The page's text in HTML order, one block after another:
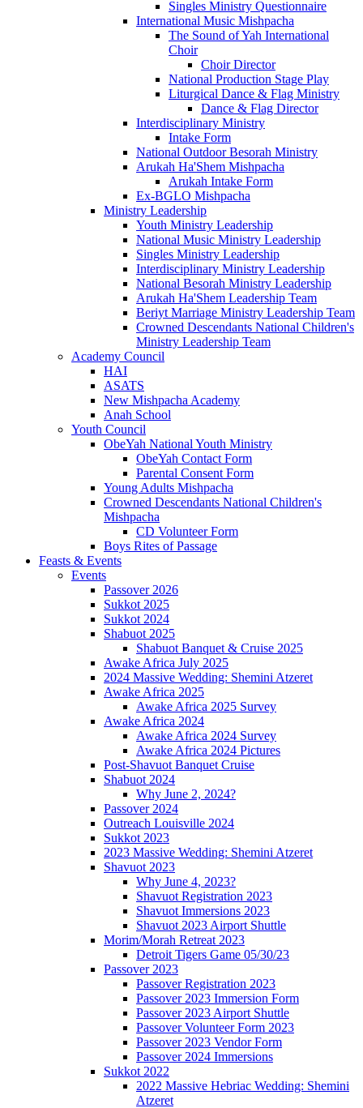
Singles Ministry Questionnaire
International Music Mishpacha
The Sound of Yah International
Choir
Choir Director
National Production Stage Play
Liturgical Dance & Flag Ministry
Dance & Flag Director
Interdisciplinary Ministry
Intake Form
National Outdoor Besorah Ministry
Arukah Ha'Shem Mishpacha
Arukah Intake Form
Ex-BGLO Mishpacha
Ministry Leadership
Youth Ministry Leadership
National Music Ministry Leadership
Singles Ministry Leadership
Interdisciplinary Ministry Leadership
National Besorah Ministry Leadership
Arukah Ha'Shem Leadership Team
Beriyt Marriage Ministry Leadership Team
Crowned Descendants National Children's
Ministry Leadership Team
Academy Council
HAI
ASATS
New Mishpacha Academy
Anah School
Youth Council
ObeYah National Youth Ministry
ObeYah Contact Form
Parental Consent Form
Young Adults Mishpacha
Crowned Descendants National Children's
Mishpacha
CD Volunteer Form
Boys Rites of Passage
Feasts & Events
Events
Passover 2026
Sukkot 2025
Sukkot 2024
Shabuot 2025
Shabuot Banquet & Cruise 2025
Awake Africa July 2025
2024 Massive Wedding: Shemini Atzeret
Awake Africa 2025
Awake Africa 2025 Survey
Awake Africa 2024
Awake Africa 2024 Survey
Awake Africa 2024 Pictures
Post-Shavuot Banquet Cruise
Shabuot 2024
Why June 2, 2024?
Passover 2024
Outreach Louisville 2024
Sukkot 2023
2023 Massive Wedding: Shemini Atzeret
Shavuot 2023
Why June 4, 2023?
Shavuot Registration 2023
Shavuot Immersions 2023
Shavuot 2023 Airport Shuttle
Morim/Morah Retreat 2023
Detroit Tigers Game 05/30/23
Passover 2023
Passover Registration 2023
Passover 2023 Immersion Form
Passover 2023 Airport Shuttle
Passover Volunteer Form 2023
Passover 2023 Vendor Form
Passover 2024 Immersions
Sukkot 2022
2022 Massive Hebriac Wedding: Shemini
Atzeret